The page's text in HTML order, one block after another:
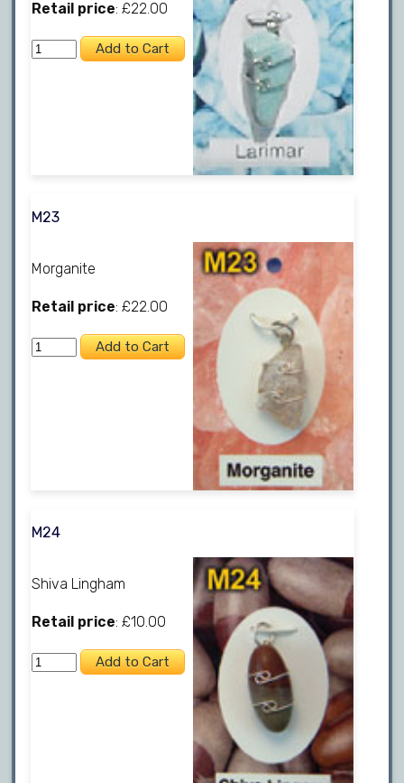
Retail price: £22.00
M23
Morganite
Retail price: £22.00
M24
Shiva Lingham
Retail price: £10.00